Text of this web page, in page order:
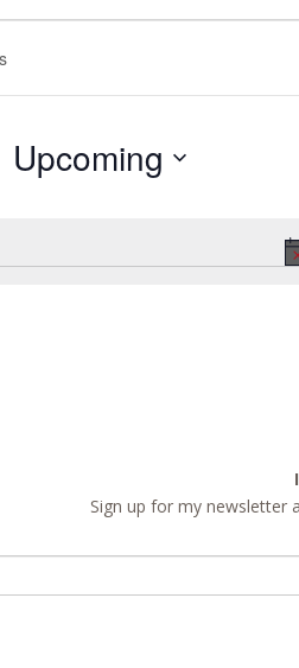
Upcoming
Sign up for my newsletter